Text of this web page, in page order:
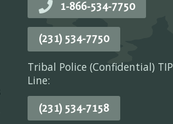
1-866-534-7750
(231) 534-7750
Tribal Police (Confidential) TIP
Line:
(231) 534-7158